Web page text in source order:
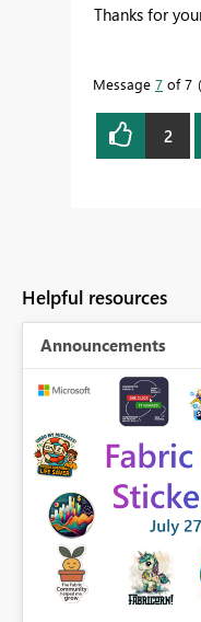
Thanks for
Message 7 of 7
2
Helpful resources
Announcements